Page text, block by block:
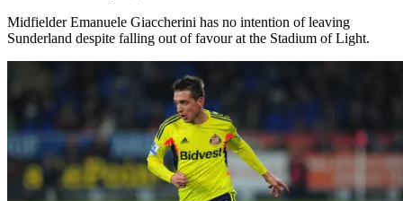
Midfielder Emanuele Giaccherini has no intention of leaving
Sunderland despite falling out of favour at the Stadium of Light.